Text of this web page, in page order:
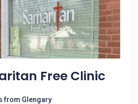
Free Clinic
from Glengary